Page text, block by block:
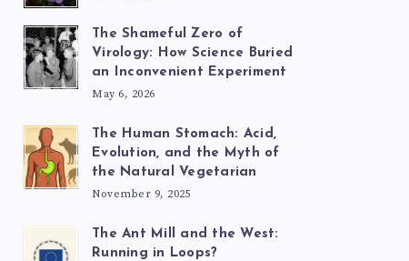
The Shameful Zero of
Virology: How Science Buried
an Inconvenient Experiment
May 6, 2026
The Human Stomach: Acid,
Evolution, and the Myth of
the Natural Vegetarian
November 9, 2025
The Ant Mill and the West:
Running in Loops?